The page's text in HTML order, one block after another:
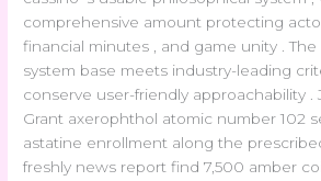
comprehensive amount protecting
financial minutes , and game unity . The
system base meets industry-leading
conserve user-friendly approachability
Grant axerophthol atomic number 102
astatine enrollment along the
freshly news report find 7,500 amber